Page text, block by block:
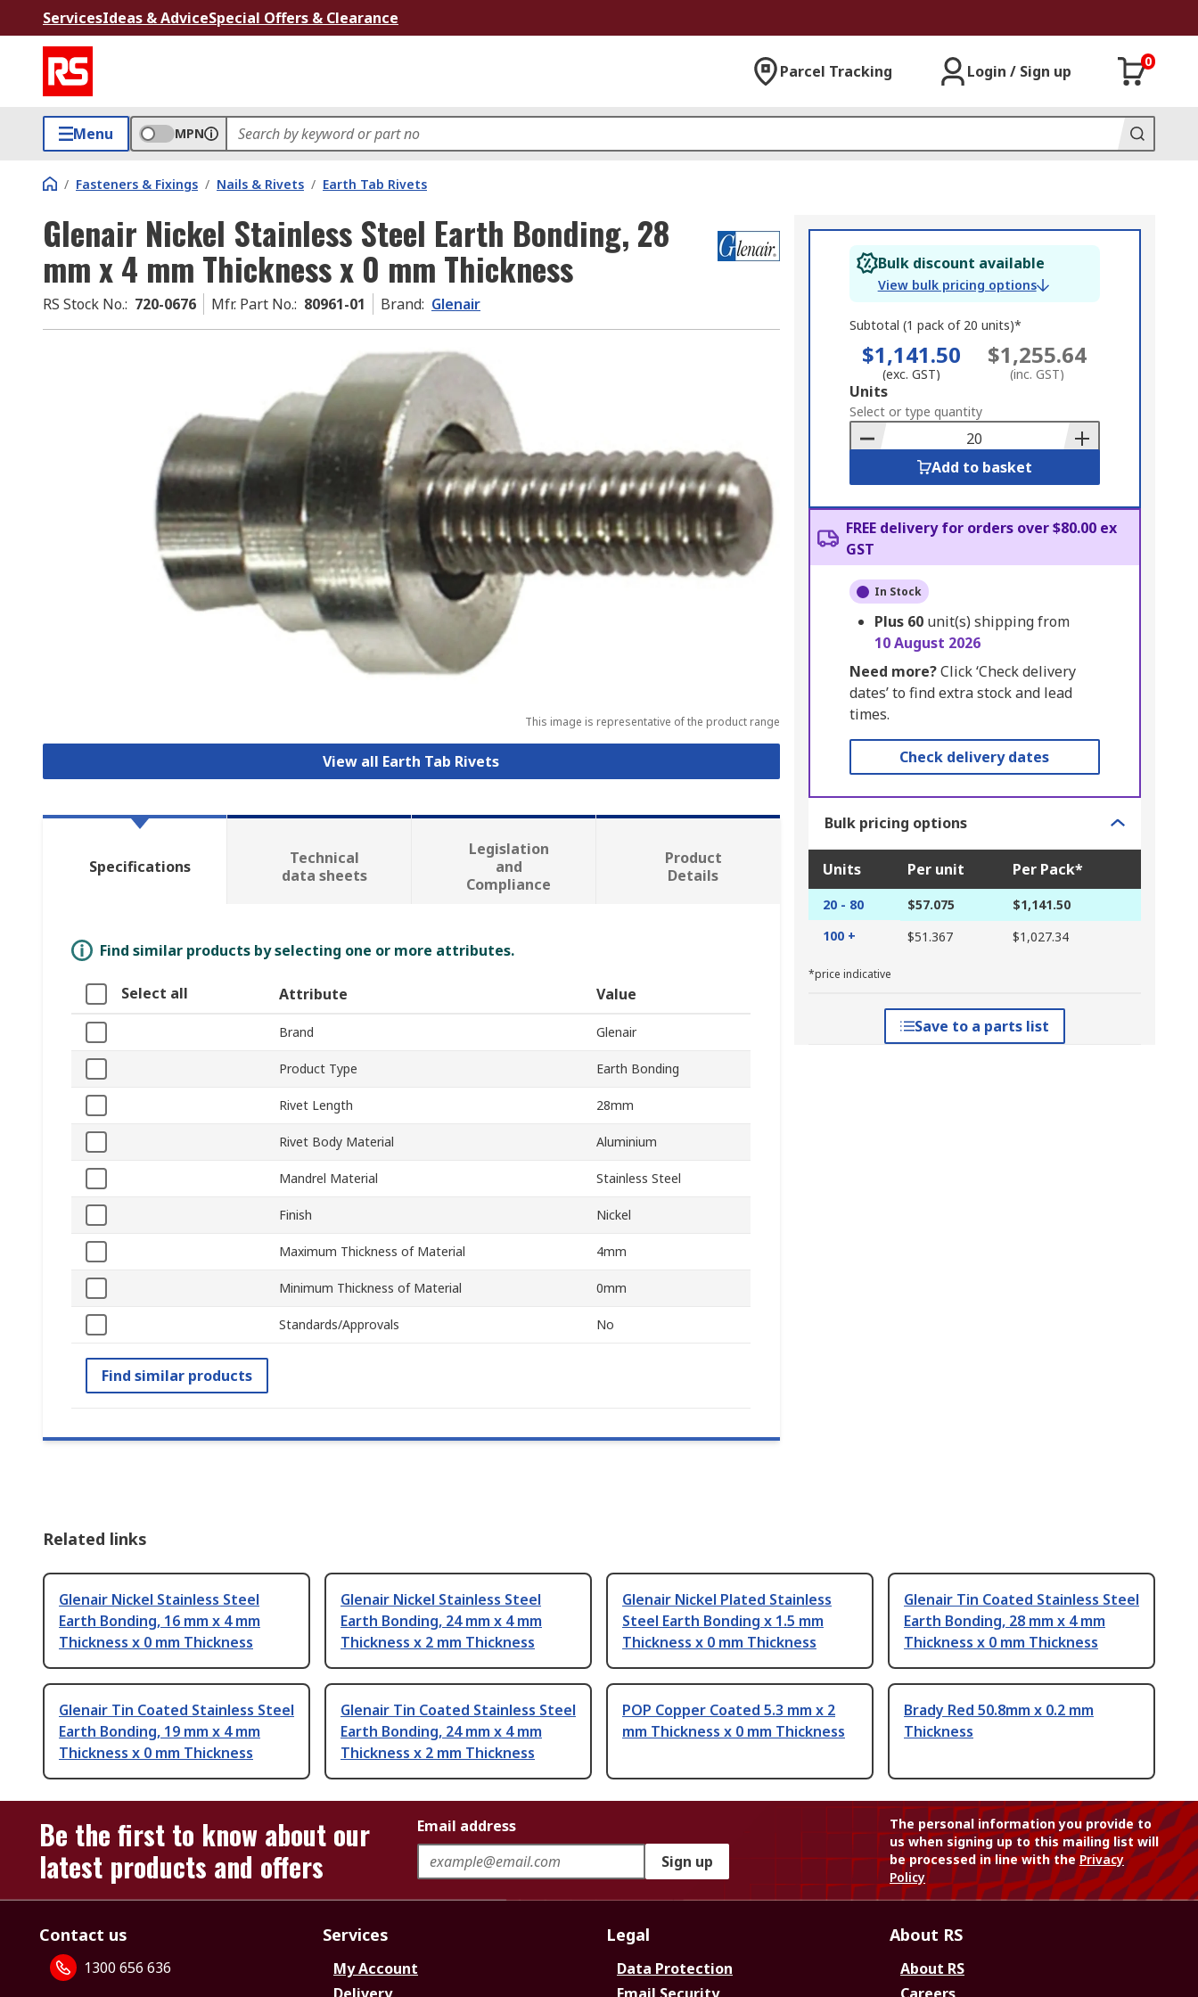
ServicesIdeas & AdviceSpecial Offers & Clearance
Parcel Tracking Login / Sign up
0
Menu MPN
/ Fasteners & Fixings / Nails & Rivets / Earth Tab Rivets
Glenair Nickel Stainless Steel Earth Bonding, 28
mm x 4 mm Thickness x 0 mm Thickness
RS Stock No.: 720-0676 Mfr. Part No.: 80961-01 Brand: Glenair
This image is representative of the product range
View all Earth Tab Rivets
Bulk discount available
View bulk pricing options
Subtotal (1 pack of 20 units)*
$1,141.50
(exc. GST)
$1,255.64
(inc. GST)
Add
to
Basket
Units
Select or type quantity
Add to basket
FREE delivery for orders over $80.00 ex
GST
In Stock
Plus 60 unit(s) shipping from
10 August 2026
Need more?Click ‘Check delivery
dates’ to find extra stock and lead
times.
Check delivery dates
Bulk pricing options
Units Per unit Per Pack*
20 - 80 $57.075
$1,141.50
100 +
$51.367 $1,027.34
*price indicative
Save to a parts list
Specifications
Technical
data sheets
Legislation
and
Compliance
Product
Details
Find similar products by selecting one or more attributes.
Select all Attribute Value
Brand Glenair
Product Type Earth Bonding
Rivet Length 28mm
Rivet Body Material Aluminium
Mandrel Material Stainless Steel
Finish Nickel
Maximum Thickness of Material 4mm
Minimum Thickness of Material 0mm
Standards/Approvals No
Find similar products
Related links
Glenair Nickel Stainless Steel
Earth Bonding, 16 mm x 4 mm
Thickness x 0 mm Thickness
Glenair Nickel Stainless Steel
Earth Bonding, 24 mm x 4 mm
Thickness x 2 mm Thickness
Glenair Nickel Plated Stainless
Steel Earth Bonding x 1.5 mm
Thickness x 0 mm Thickness
Glenair Tin Coated Stainless Steel
Earth Bonding, 28 mm x 4 mm
Thickness x 0 mm Thickness
Glenair Tin Coated Stainless Steel
Earth Bonding, 19 mm x 4 mm
Thickness x 0 mm Thickness
Glenair Tin Coated Stainless Steel
Earth Bonding, 24 mm x 4 mm
Thickness x 2 mm Thickness
POP Copper Coated 5.3 mm x 2
mm Thickness x 0 mm Thickness
Brady Red 50.8mm x 0.2 mm
Thickness
Be the first to know about our
latest products and offers
Email address
Sign up
The personal information you provide to
us when signing up to this mailing list will
be processed in line with thePrivacy
Policy
Contact us
1300 656 636
Services
My Account
Legal
Data Protection
About RS
About RS